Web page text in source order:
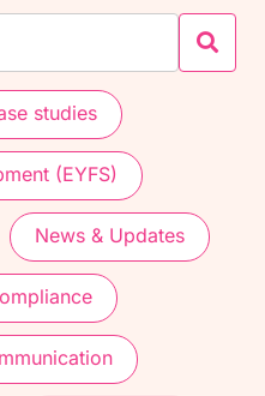
studies
(EYFS)
News & Updates